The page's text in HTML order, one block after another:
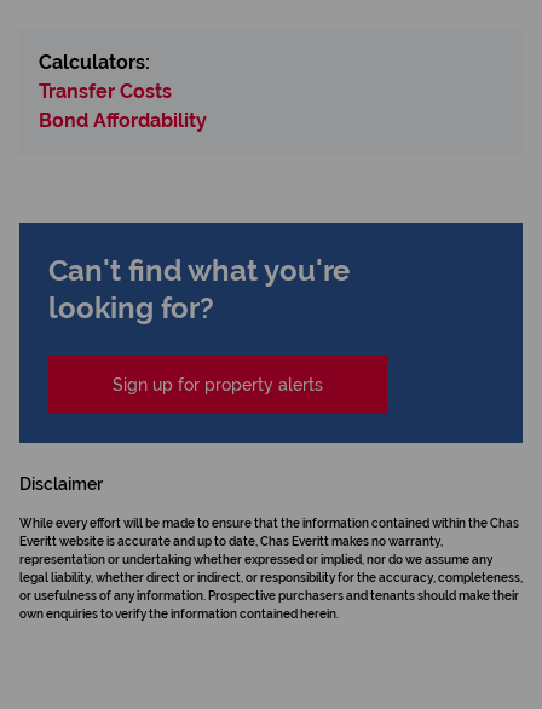
Calculators:
Transfer Costs
Bond Affordability
Can't find what you're
looking for?
Sign up for property alerts
Disclaimer
While every effort will be made to ensure that the information contained within the Chas
Everitt website is accurate and up to date, Chas Everitt makes no warranty,
representation or undertaking whether expressed or implied, nor do we assume any
legal liability, whether direct or indirect, or responsibility for the accuracy, completeness,
or usefulness of any information. Prospective purchasers and tenants should make their
own enquiries to verify the information contained herein.